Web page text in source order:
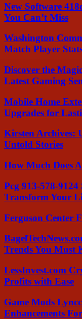
New Software
You Can’t Miss
Washington
Match Player
Discover the
Latest Gaming
Mobile Home
Upgrades for
Kirsten Archives:
Untold Stories
How Much Does
Pcg 913-578-
Transform Your
Ferguson Center
Trends You Must
LessInvest.com
Profits with Ease
Game Mods
Enhancements